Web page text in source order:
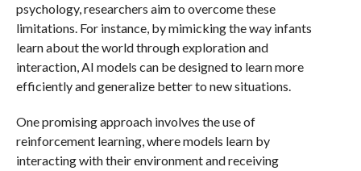
psychology, researchers aim to overcome these
limitations. For instance, by mimicking the way infants
learn about the world through exploration and
interaction, AI models can be designed to learn more
efficiently and generalize better to new situations.
One promising approach involves the use of
reinforcement learning, where models learn by
interacting with their environment and receiving